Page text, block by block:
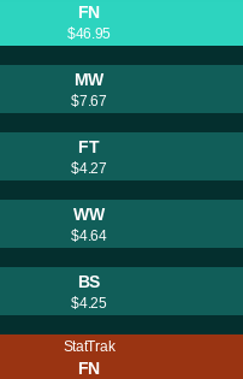
FN
$46.95
MW
$7.67
FT
$4.27
WW
$4.64
BS
$4.25
StatTrak
FN